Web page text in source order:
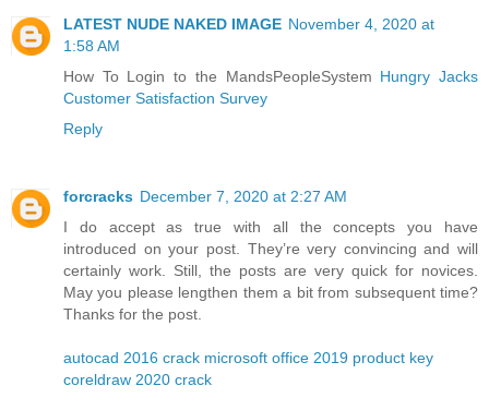
LATEST NUDE NAKED IMAGE November 4, 2020 at
1:58 AM
How To Login to the MandsPeopleSystem Hungry Jacks
Customer Satisfaction Survey
Reply
forcracks December 7, 2020 at 2:27 AM
I do accept as true with all the concepts you have
introduced on your post. They’re very convincing and will
certainly work. Still, the posts are very quick for novices.
May you please lengthen them a bit from subsequent time?
Thanks for the post.
autocad 2016 crack microsoft office 2019 product key
coreldraw 2020 crack